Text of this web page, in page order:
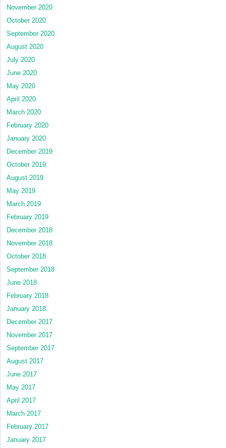
November 2020
October 2020
September 2020
August 2020
July 2020
June 2020
May 2020
April 2020
March 2020
February 2020
January 2020
December 2019
October 2019
August 2019
May 2019
March 2019
February 2019
December 2018
November 2018
October 2018
September 2018
June 2018
February 2018
January 2018
December 2017
November 2017
September 2017
August 2017
June 2017
May 2017
April 2017
March 2017
February 2017
January 2017